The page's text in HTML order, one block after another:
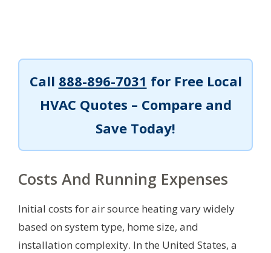
Call 888-896-7031 for Free Local
HVAC Quotes – Compare and
Save Today!
Costs And Running Expenses
Initial costs for air source heating vary widely
based on system type, home size, and
installation complexity. In the United States, a